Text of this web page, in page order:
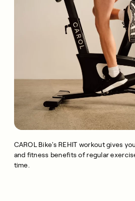
CAROL Bike's REHIT workout gives
and fitness benefits of regular
time.